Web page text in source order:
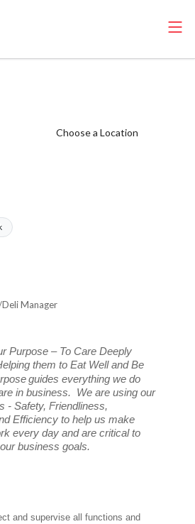
Choose a Location
Manager
Purpose – To Care Deeply
them to Eat Well and Be
guides everything we do
in business. We are using our
- Safety, Friendliness,
Efficiency to help us make
every day and are critical to
business goals.
and supervise all functions and